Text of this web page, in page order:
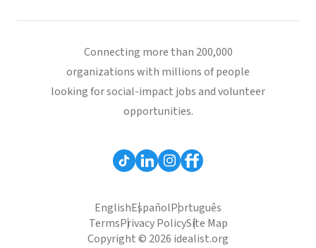
Connecting more than 200,000
organizations with millions of people
looking for social-impact jobs and volunteer
opportunities.
EnglishEspañolPortuguês
TermsPrivacy PolicySite Map
Copyright © 2026 idealist.org